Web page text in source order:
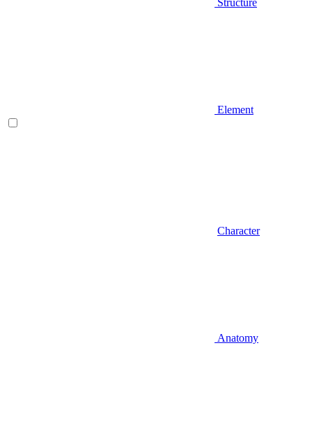
Structure
Element
Character
Anatomy